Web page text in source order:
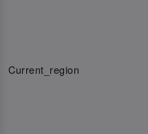
Current_region